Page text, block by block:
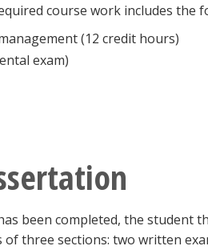
course work includes the
(12 credit hours)
exam)
been completed, the student
three sections: two written